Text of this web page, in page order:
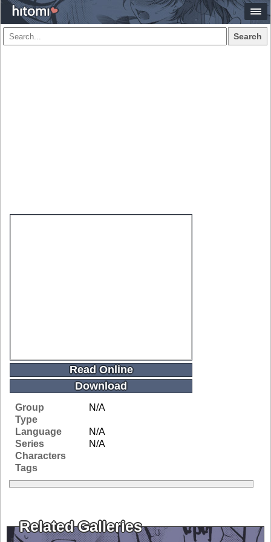
Search
Read Online
Download
Group
N/A
Type
Language
N/A
Series
N/A
Characters
Tags
Related Galleries